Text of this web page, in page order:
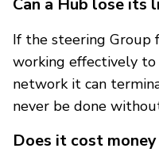
Can a Hub lose its
If the steering Group
working effectively to
network it can
never be done
Does it cost